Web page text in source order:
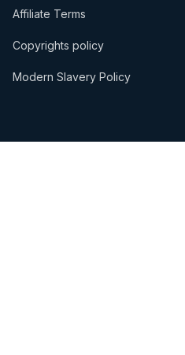
Affiliate Terms
Copyrights policy
Modern Slavery Policy